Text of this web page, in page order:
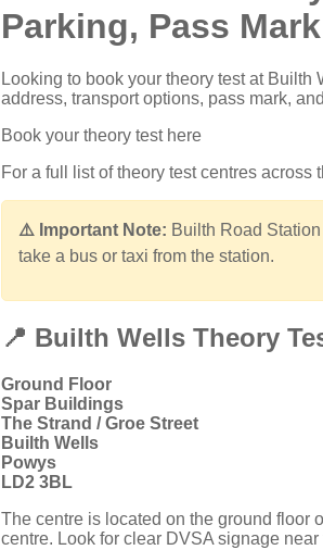
Parking, Pass
Looking to book your theory test at Builth
address, transport options, pass mark,
Book your theory test here
For a full list of theory test centres across
⚠️ Important Note: Builth Road
take a bus or taxi from the station.
📍 Builth Wells Theory
Ground Floor
Spar Buildings
The Strand / Groe Street
Builth Wells
Powys
LD2 3BL
The centre is located on the ground floor
centre. Look for clear DVSA signage near